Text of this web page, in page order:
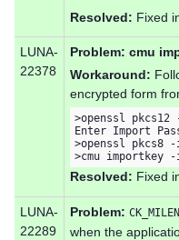
Resolved: Fixed
LUNA-
22378
Problem: cmu
Workaround:
encrypted form
>openssl
Enter Import
>openssl pkcs8
>cmu importkey -
Resolved: Fixed
LUNA-
22289
Problem:
when the